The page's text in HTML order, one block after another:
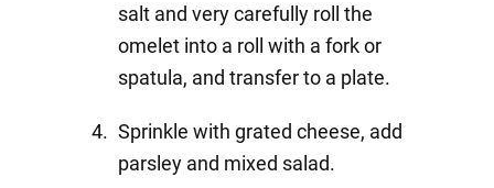
salt and very carefully roll the
omelet into a roll with a fork or
spatula, and transfer to a plate.
Sprinkle with grated cheese, add
parsley and mixed salad.